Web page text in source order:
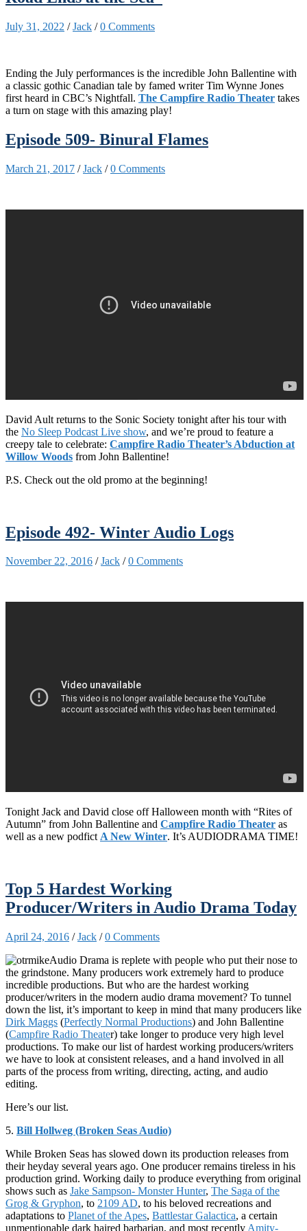
July 31, 2022 /Jack /0 Comments
Ending the July performances is the incredible John Ballentine with
a classic gothic Canadian tale by famed writer Tim Wynne Jones
first heard in CBC’s Nightfall. The Campfire Radio Theater takes
a turn on stage with this amazing play!
Episode 509- Binural Flames
March 21, 2017 /Jack /0 Comments
David Ault returns to the Sonic Society tonight after his tour with
the No Sleep Podcast Live show, and we’re proud to feature a
creepy tale to celebrate: Campfire Radio Theater’s Abduction at
Willow Woods from John Ballentine!
P.S. Check out the old promo at the beginning!
Episode 492- Winter Audio Logs
November 22, 2016 /Jack /0 Comments
Tonight Jack and David close off Halloween month with “Rites of
Autumn” from John Ballentine and Campfire Radio Theater as
well as a new podfictA New Winter. It’s AUDIODRAMA TIME!
Top 5 Hardest Working
Producer/Writers in Audio Drama Today
April 24, 2016 /Jack /0 Comments
Audio Drama is replete with people who put their nose to
the grindstone. Many producers work extremely hard to produce
incredible productions. But who are the hardest working
producer/writers in the modern audio drama movement? To tunnel
down the list, it’s important to keep in mind that many producers like
Dirk Maggs (Perfectly Normal Productions) and John Ballentine
(Campfire Radio Theater) take longer to produce very high level
productions. To make our list of hardest working producers/writers
we have to look at consistent releases, and a hand involved in all
parts of the process from writing, directing, acting, and audio
editing.
Here’s our list.
5. Bill Hollweg (Broken Seas Audio)
While Broken Seas has slowed down its production releases from
their heyday several years ago. One producer remains tireless in his
production grind. Working daily to produce everything from original
shows such as Jake Sampson- Monster Hunter, The Saga of the
Grog & Gryphon, to 2109 AD, to his beloved recreations and
adaptations to Planet of the Apes, Battlestar Galactica, a certain
unmentionable dark haired barbarian, and most recently Amity-